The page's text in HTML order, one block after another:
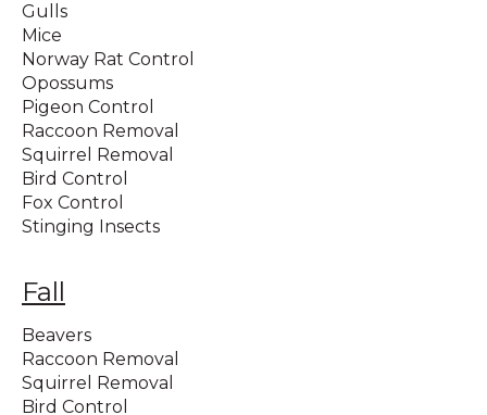
Gulls
Mice
Norway Rat Control
Opossums
Pigeon Control
Raccoon Removal
Squirrel Removal
Bird Control
Fox Control
Stinging Insects
Fall
Beavers
Raccoon Removal
Squirrel Removal
Bird Control